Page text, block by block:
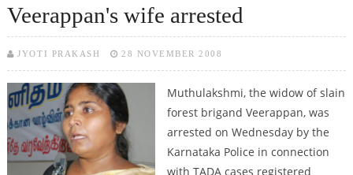
Veerappan's wife arrested
JYOTI PRAKASH 28 NOVEMBER 2008
Muthulakshmi, the widow of slain
forest brigand Veerappan, was
arrested on Wednesday by the
Karnataka Police in connection
with TADA cases registered